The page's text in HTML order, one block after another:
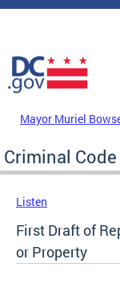
Skip to main content
DC Agency Top
Mayor Muriel
Criminal
Listen
First Draft of
or Property